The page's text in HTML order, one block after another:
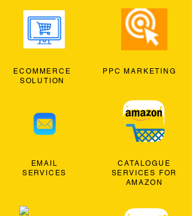
ECOMMERCE
SOLUTION
EMAIL
SERVICES
PPC MARKETING
CATALOGUE
SERVICES FOR
AMAZON